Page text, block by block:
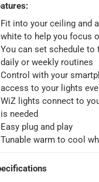
below.
apply.
:
Fit into your ceiling and
white to help you focus
You can set schedule
daily or weekly routines
Control with your
access to your lights
WiZ lights connect to
is needed
Easy plug and play
Tunable warm to cool